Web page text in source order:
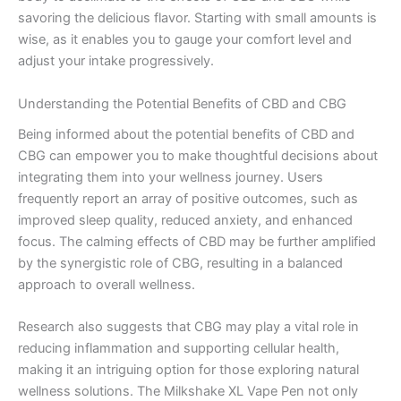
savoring the delicious flavor. Starting with small amounts is
wise, as it enables you to gauge your comfort level and
adjust your intake progressively.
Understanding the Potential Benefits of CBD and CBG
Being informed about the potential benefits of CBD and
CBG can empower you to make thoughtful decisions about
integrating them into your wellness journey. Users
frequently report an array of positive outcomes, such as
improved sleep quality, reduced anxiety, and enhanced
focus. The calming effects of CBD may be further amplified
by the synergistic role of CBG, resulting in a balanced
approach to overall wellness.
Research also suggests that CBG may play a vital role in
reducing inflammation and supporting cellular health,
making it an intriguing option for those exploring natural
wellness solutions. The Milkshake XL Vape Pen not only